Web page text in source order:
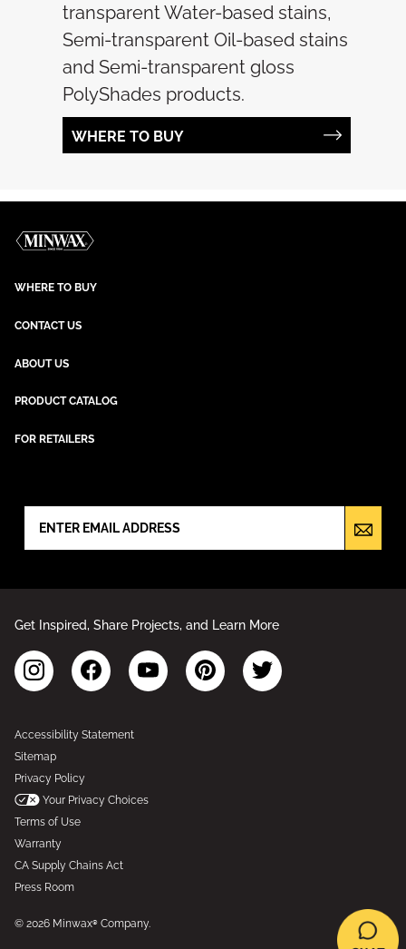
transparent Water-based stains,
Semi-transparent Oil-based stains
and Semi-transparent gloss
PolyShades products.
WHERE TO BUY
WHERE TO BUY
CONTACT US
ABOUT US
PRODUCT CATALOG
FOR RETAILERS
Get Inspired, Share Projects, and Learn More
Accessibility Statement
Sitemap
Privacy Policy
Your Privacy Choices
Terms of Use
Warranty
CA Supply Chains Act
Press Room
© 2026 Minwax® Company.